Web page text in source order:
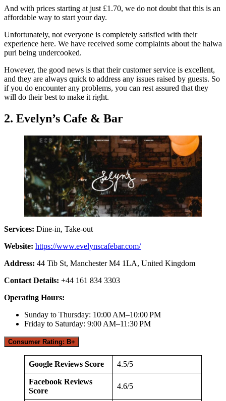
And with prices starting at just £1.70, we do not doubt that this is an
affordable way to start your day.
Unfortunately, not everyone is completely satisfied with their
experience here. We have received some complaints about the halwa
puri being undercooked.
However, the good news is that their customer service is excellent,
and they are always quick to address any issues raised by guests. So
if you do encounter any problems, you can rest assured that they
will do their best to make it right.
2. Evelyn’s Cafe & Bar
Services: Dine-in, Take-out
Website: https://www.evelynscafebar.com/
Address: 44 Tib St, Manchester M4 1LA, United Kingdom
Contact Details: +44 161 834 3303
Operating Hours:
Sunday to Thursday: 10:00 AM–10:00 PM
Friday to Saturday: 9:00 AM–11:30 PM
Consumer Rating: B+
Google Reviews Score 4.5/5
Facebook Reviews
Score
4.6/5